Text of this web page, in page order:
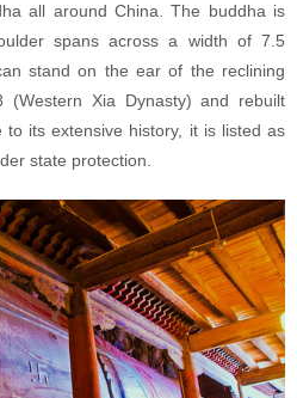
all around China. The buddha is
spans across a width of 7.5
stand on the ear of the reclining
(Western Xia Dynasty) and rebuilt
to its extensive history, it is listed as
state protection.